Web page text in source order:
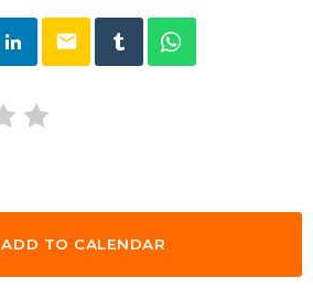
email
ADD TO CALENDAR